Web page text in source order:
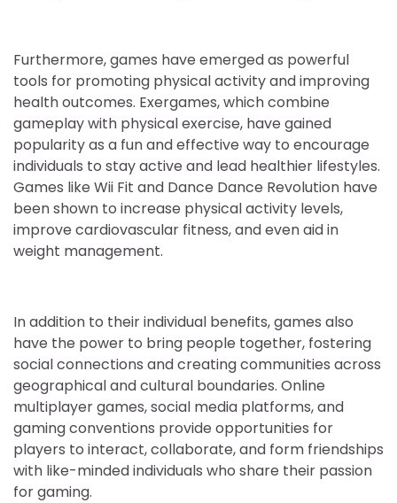
Furthermore, games have emerged as powerful
tools for promoting physical activity and improving
health outcomes. Exergames, which combine
gameplay with physical exercise, have gained
popularity as a fun and effective way to encourage
individuals to stay active and lead healthier lifestyles.
Games like Wii Fit and Dance Dance Revolution have
been shown to increase physical activity levels,
improve cardiovascular fitness, and even aid in
weight management.
In addition to their individual benefits, games also
have the power to bring people together, fostering
social connections and creating communities across
geographical and cultural boundaries. Online
multiplayer games, social media platforms, and
gaming conventions provide opportunities for
players to interact, collaborate, and form friendships
with like-minded individuals who share their passion
for gaming.